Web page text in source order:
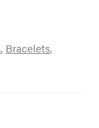
, Bracelets,